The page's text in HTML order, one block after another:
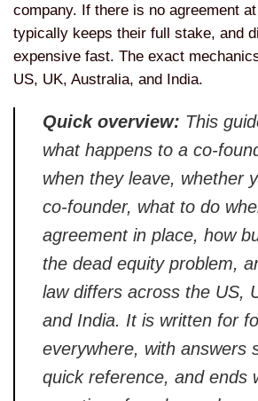
company. If there is no agreement at
typically keeps their full stake, and
expensive fast. The exact
US, UK, Australia, and India.
Quick overview: This
what happens to a co-
when they leave, whether
co-founder, what to do
agreement in place, how
the dead equity problem,
law differs across the US,
and India. It is written for
everywhere, with answers
quick reference, andends